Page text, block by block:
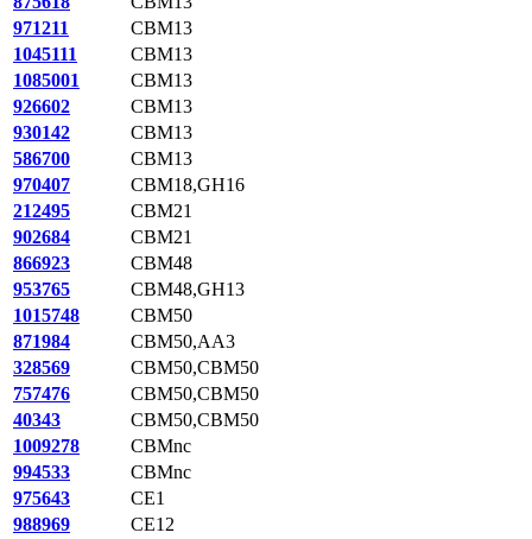
971211
CBM13
1045111
CBM13
1085001
CBM13
926602
CBM13
930142
CBM13
586700
CBM13
970407
CBM18,GH16
212495
CBM21
902684
CBM21
866923
CBM48
953765
CBM48,GH13
1015748
CBM50
871984
CBM50,AA3
328569
CBM50,CBM50
757476
CBM50,CBM50
40343
CBM50,CBM50
1009278
CBMnc
994533
CBMnc
975643
CE1
988969
CE12